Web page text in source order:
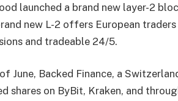
launched a brand new layer-2
new L-2 offers European
and tradeable 24/5.
June, Backed Finance, a
shares on ByBit, Kraken, and